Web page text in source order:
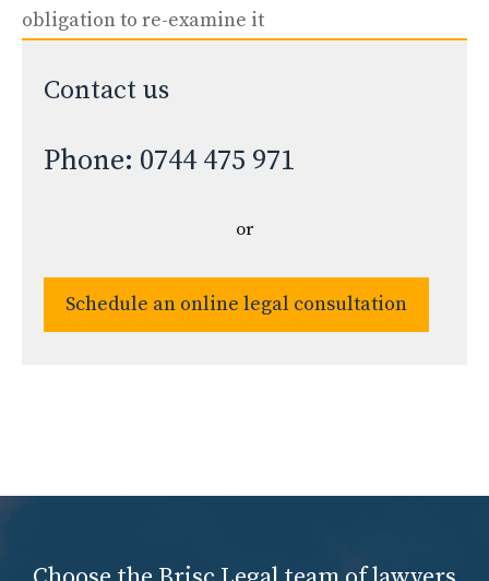
obligation to re-examine it
Contact us
Phone: 0744 475 971
or
Schedule an online legal consultation